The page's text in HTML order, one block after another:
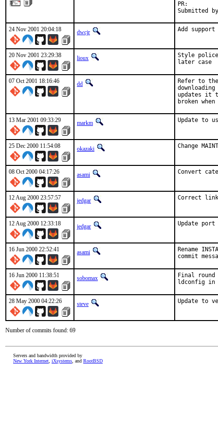
Submitted
24 Nov 2001 20:04:18 dwcjr Add
20 Nov 2001 23:29:38 lioux
Style
later
07 Oct 2001 18:16:46 dd
Refer to
updates it
broken
13 Mar 2001 09:33:29 markm Update
25 Dec 2000 11:54:08 okazaki Change
08 Oct 2000 04:17:26 asami Convert
12 Aug 2000 23:57:57 jedgar Correct
12 Aug 2000 12:33:18 jedgar Update
16 Jun 2000 22:52:41 asami
Rename
commit
16 Jun 2000 11:38:51 sobomax
Final round
ldconfig in
28 May 2000 04:22:26 steve Update to
Number of commits found: 69
Servers and bandwidth provided by
New York Internet iXsystems , and RootBSD